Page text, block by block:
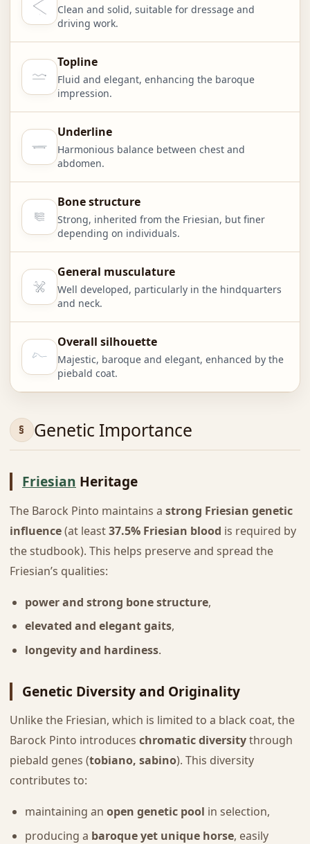
Clean and solid, suitable for dressage and
driving work.
Topline
Fluid and elegant, enhancing the baroque
impression.
Underline
Harmonious balance between chest and
abdomen.
Bone structure
Strong, inherited from the Friesian, but finer
depending on individuals.
General musculature
Well developed, particularly in the hindquarters
and neck.
Overall silhouette
Majestic, baroque and elegant, enhanced by the
piebald coat.
Genetic Importance
Friesian Heritage
The Barock Pinto maintains a strong Friesian genetic
influence(at least37.5% Friesian blood is required by
the studbook). This helps preserve and spread the
Friesian’s qualities:
power and strong bone structure,
elevated and elegant gaits,
longevity and hardiness.
Genetic Diversity and Originality
Unlike the Friesian, which is limited to a black coat, the
Barock Pinto introduces chromatic diversitythrough
piebald genes (tobiano, sabino). This diversity
contributes to:
maintaining an open genetic pool in selection,
producing a baroque yet unique horse, easily